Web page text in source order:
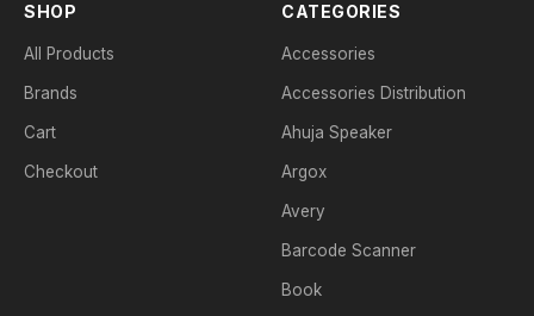
SHOP
All Products
Brands
Cart
Checkout
CATEGORIES
Accessories
Accessories Distribution
Ahuja Speaker
Argox
Avery
Barcode Scanner
Book